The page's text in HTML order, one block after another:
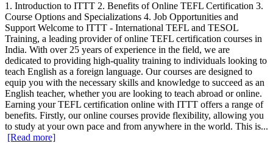
1. Introduction to ITTT 2. Benefits of Online TEFL Certification 3.
Course Options and Specializations 4. Job Opportunities and
Support Welcome to ITTT - International TEFL and TESOL
Training, a leading provider of online TEFL certification courses in
India. With over 25 years of experience in the field, we are
dedicated to providing high-quality training to individuals looking to
teach English as a foreign language. Our courses are designed to
equip you with the necessary skills and knowledge to succeed as an
English teacher, whether you are looking to teach abroad or online.
Earning your TEFL certification online with ITTT offers a range of
benefits. Firstly, our online courses provide flexibility, allowing you
to study at your own pace and from anywhere in the world. This is...
[Read more]